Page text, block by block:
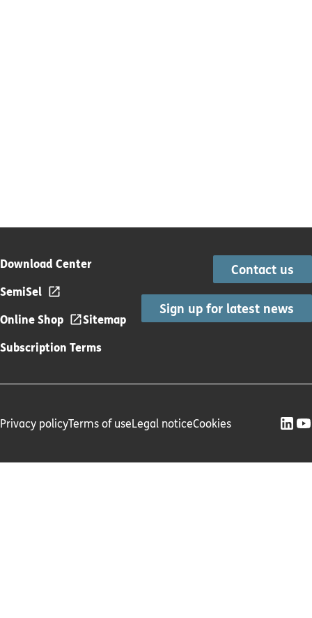
Download Center
SemiSel
Online Shop
Sitemap
Subscription Terms
Contact us
Sign up for latest news
Privacy policyTerms of useLegal noticeCookies